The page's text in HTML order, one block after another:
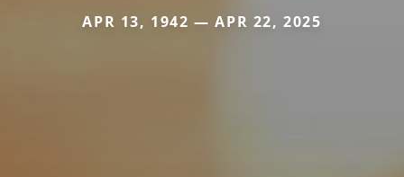
APR 13, 1942 — APR 22, 2025